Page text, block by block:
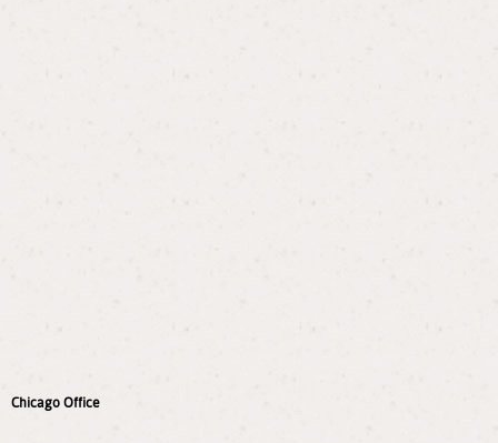
Chicago Office